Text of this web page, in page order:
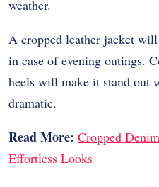
weather.
A cropped leather jacket
in case of evening outings.
heels will make it stand out
dramatic.
Read More: Cropped
Effortless Looks